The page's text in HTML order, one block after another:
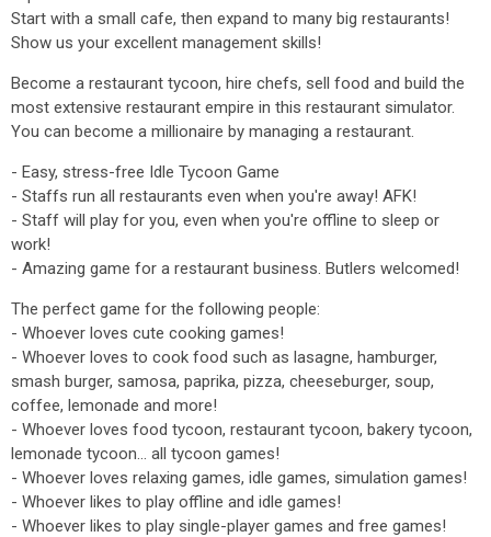
Start with a small cafe, then expand to many big restaurants!
Show us your excellent management skills!
Become a restaurant tycoon, hire chefs, sell food and build the
most extensive restaurant empire in this restaurant simulator.
You can become a millionaire by managing a restaurant.
- Easy, stress-free Idle Tycoon Game
- Staffs run all restaurants even when you're away! AFK!
- Staff will play for you, even when you're offline to sleep or
work!
- Amazing game for a restaurant business. Butlers welcomed!
The perfect game for the following people:
- Whoever loves cute cooking games!
- Whoever loves to cook food such as lasagne, hamburger,
smash burger, samosa, paprika, pizza, cheeseburger, soup,
coffee, lemonade and more!
- Whoever loves food tycoon, restaurant tycoon, bakery tycoon,
lemonade tycoon... all tycoon games!
- Whoever loves relaxing games, idle games, simulation games!
- Whoever likes to play offline and idle games!
- Whoever likes to play single-player games and free games!